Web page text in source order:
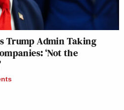
Trump Admin Taking
‘Not the